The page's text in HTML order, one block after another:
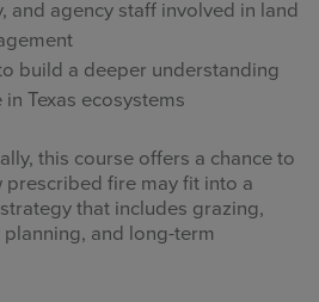
and agency staff involved in land
build a deeper understanding
Texas ecosystems
this course offers a chance to
fire may fit into a
that includes grazing,
and long-term